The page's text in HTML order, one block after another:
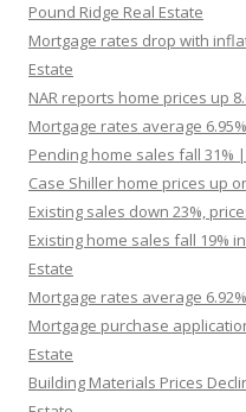
Pound Ridge Real Estate
Mortgage rates drop with
Estate
NAR reports home prices up
Mortgage rates average
Pending home sales fall 31%
Case Shiller home prices up
Existing sales down 23%,
Existing home sales fall 19%
Estate
Mortgage rates average
Mortgage purchase
Estate
Building Materials Prices